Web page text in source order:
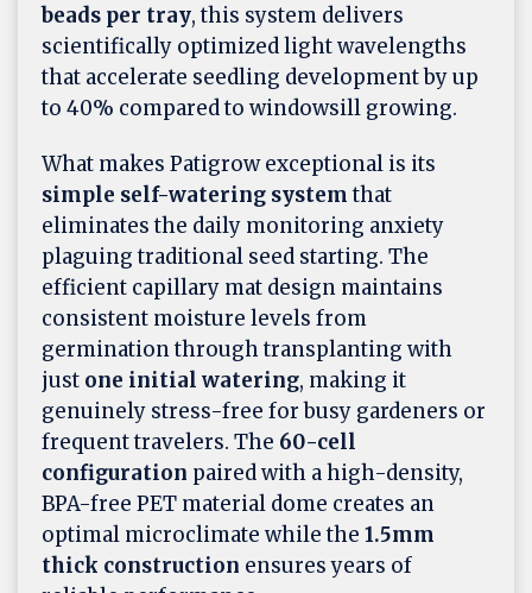
beads per tray, this system delivers
scientifically optimized light wavelengths
that accelerate seedling development by up
to 40% compared to windowsill growing.
What makes Patigrow exceptional is its
simple self-watering systemthat
eliminates the daily monitoring anxiety
plaguing traditional seed starting. The
efficient capillary mat design maintains
consistent moisture levels from
germination through transplanting with
just one initial watering, making it
genuinely stress-free for busy gardeners or
frequent travelers. The 60-cell
configuration paired with a high-density,
BPA-free PET material dome creates an
optimal microclimate while the 1.5mm
thick construction ensures years of